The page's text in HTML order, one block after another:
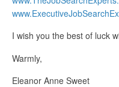
I wish you the best of luck
Warmly,
Eleanor Anne Sweet